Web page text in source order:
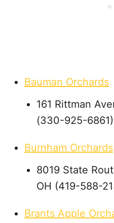
Bauman Orchards
161 Rittman
(330-925-6861)
Burnham Orchards
8019 State
OH (419-588-
Brants Apple